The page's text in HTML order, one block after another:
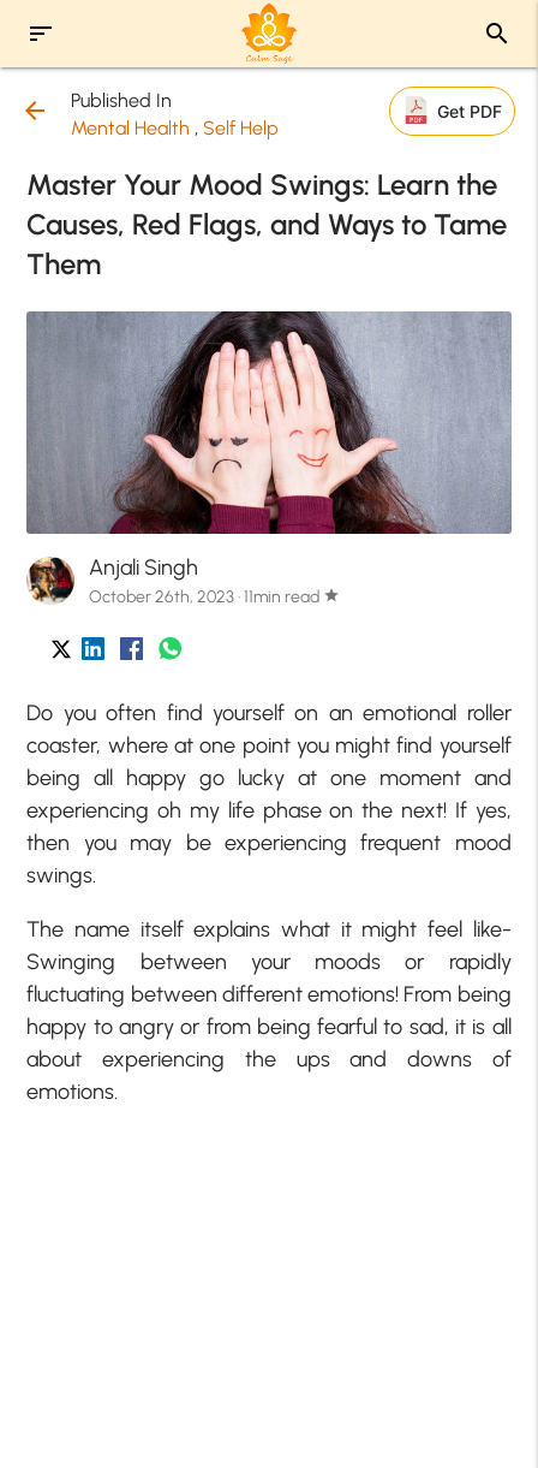
sort search
arrow_back
Published In
Mental Health , Self Help
Get PDF
Master Your Mood Swings: Learn the
Causes, Red Flags, and Ways to Tame
Them
Anjali Singh
October 26th, 2023 · 11min read star
Do you often find yourself on an emotional roller
coaster, where at one point you might find yourself
being all happy go lucky at one moment and
experiencing oh my life phase on the next! If yes,
then you may be experiencing frequent mood
swings.
The name itself explains what it might feel like-
Swinging between your moods or rapidly
fluctuating between different emotions! From being
happy to angry or from being fearful to sad, it is all
about experiencing the ups and downs of
emotions.